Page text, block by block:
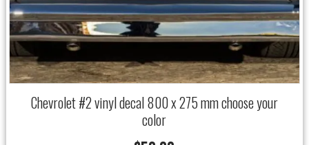
Chevrolet #2 vinyl decal 800 x 275 mm choose your
color